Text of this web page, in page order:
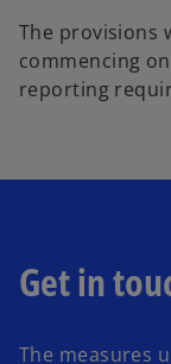
The provisions
commencing
reporting
Get in
The measures